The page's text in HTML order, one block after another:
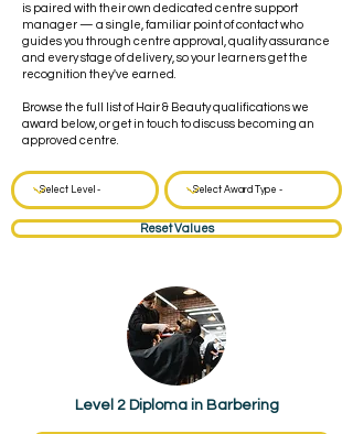
is paired with their own dedicated centre support
manager — a single, familiar point of contact who
guides you through centre approval, quality assurance
and every stage of delivery, so your learners get the
recognition they've earned.
Browse the full list of Hair & Beauty qualifications we
award below, or get in touch to discuss becoming an
approved centre.
Reset Values
Hair & Beauty
Level 2 Diploma in Barbering